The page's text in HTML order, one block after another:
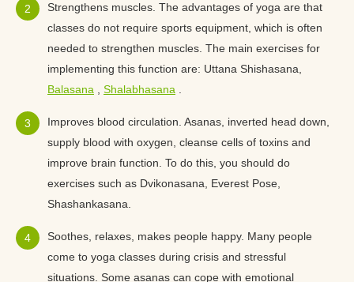
Strengthens muscles. The advantages of yoga are that
classes do not require sports equipment, which is often
needed to strengthen muscles. The main exercises for
implementing this function are: Uttana Shishasana,
Balasana
Shalabhasana
Improves blood circulation. Asanas, inverted head down,
supply blood with oxygen, cleanse cells of toxins and
improve brain function. To do this, you should do
exercises such as Dvikonasana, Everest Pose,
Shashankasana.
Soothes, relaxes, makes people happy. Many people
come to yoga classes during crisis and stressful
situations. Some asanas can cope with emotional